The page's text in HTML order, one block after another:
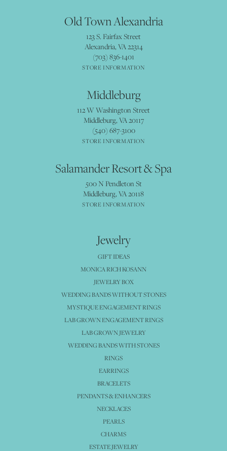
Old Town Alexandria
123 S. Fairfax Street
Alexandria, VA 22314
(703) 836-1401
STORE INFORMATION
Middleburg
112 W Washington Street
Middleburg, VA 20117
(540) 687-3100
STORE INFORMATION
Salamander Resort & Spa
500 N Pendleton St
Middleburg, VA 20118
STORE INFORMATION
Jewelry
GIFT IDEAS
MONICA RICH KOSANN
JEWELRY BOX
WEDDING BANDS WITHOUT STONES
MYSTIQUE ENGAGEMENT RINGS
LAB GROWN ENGAGEMENT RINGS
LAB GROWN JEWELRY
WEDDING BANDS WITH STONES
RINGS
EARRINGS
BRACELETS
PENDANTS & ENHANCERS
NECKLACES
PEARLS
CHARMS
ESTATE JEWELRY